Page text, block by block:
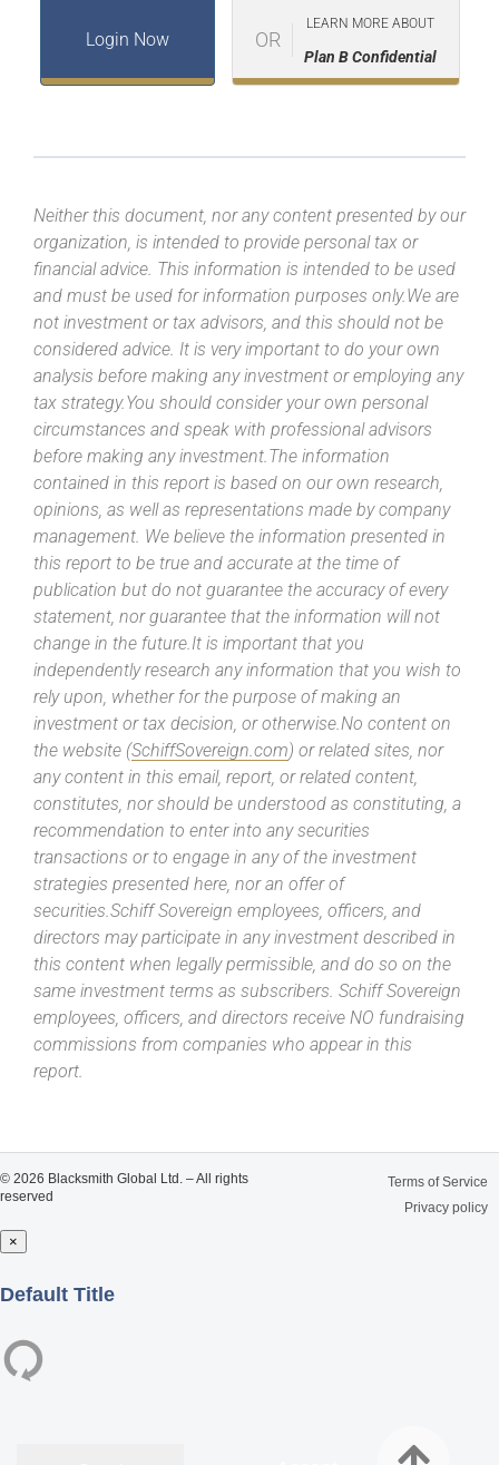
Login Now OR
LEARN MORE ABOUT
Plan B Confidential
Neither this document, nor any content presented by our
organization, is intended to provide personal tax or
financial advice. This information is intended to be used
and must be used for information purposes only.We are
not investment or tax advisors, and this should not be
considered advice. It is very important to do your own
analysis before making any investment or employing any
tax strategy.You should consider your own personal
circumstances and speak with professional advisors
before making any investment.The information
contained in this report is based on our own research,
opinions, as well as representations made by company
management. We believe the information presented in
this report to be true and accurate at the time of
publication but do not guarantee the accuracy of every
statement, nor guarantee that the information will not
change in the future.It is important that you
independently research any information that you wish to
rely upon, whether for the purpose of making an
investment or tax decision, or otherwise.No content on
the website (SchiffSovereign.com) or related sites, nor
any content in this email, report, or related content,
constitutes, nor should be understood as constituting, a
recommendation to enter into any securities
transactions or to engage in any of the investment
strategies presented here, nor an offer of
securities.Schiff Sovereign employees, officers, and
directors may participate in any investment described in
this content when legally permissible, and do so on the
same investment terms as subscribers. Schiff Sovereign
employees, officers, and directors receive NO fundraising
commissions from companies who appear in this
report.
© 2026 Blacksmith Global Ltd. – All rights
reserved
Terms of Service
Privacy policy
×
Close
Default Title